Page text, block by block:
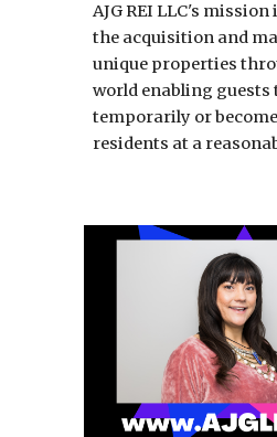
AJG REI LLC's
the acquisition and
unique properties
world enabling guests
temporarily or
residents at a